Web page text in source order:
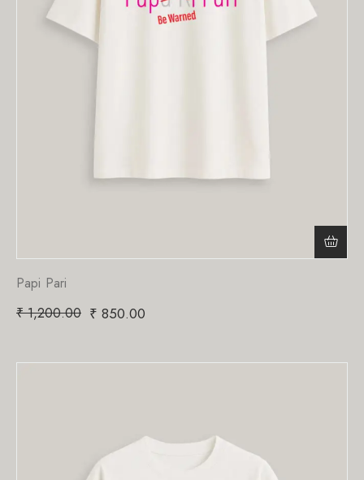
Papi Pari
₹1,200.00 ₹ 850.00